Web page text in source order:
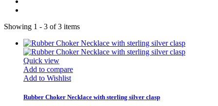
Showing 1 - 3 of 3 items
Quick view
Add to compare
Add to Wishlist
Rubber Choker Necklace with sterling silver clasp